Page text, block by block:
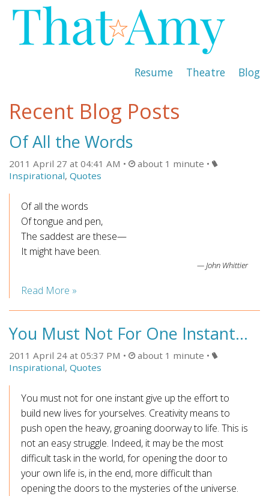
Resume Theatre Blog
Recent Blog Posts
Of All the Words
2011 April 27 at 04:41 AM
about 1 minute
Inspirational, Quotes
Of all the words
Of tongue and pen,
The saddest are these—
It might have been.
John Whittier
Read More »
You Must Not For One Instant...
2011 April 24 at 05:37 PM
about 1 minute
Inspirational, Quotes
You must not for one instant give up the effort to
build new lives for yourselves. Creativity means to
push open the heavy, groaning doorway to life. This is
not an easy struggle. Indeed, it may be the most
difficult task in the world, for opening the door to
your own life is, in the end, more difficult than
opening the doors to the mysteries of the universe.